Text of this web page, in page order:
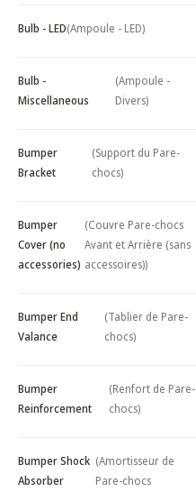
Bulb - LED(Ampoule - LED)
Bulb -
Miscellaneous
(Ampoule -
Divers)
Bumper
Bracket
(Support du Pare-
chocs)
Bumper
Cover (no
accessories)
(Couvre Pare-chocs
Avant et Arrière (sans
accessoires))
Bumper End
Valance
(Tablier de Pare-
chocs)
Bumper
Reinforcement
(Renfort de Pare-
chocs)
Bumper Shock
Absorber
(Amortisseur de
Pare-chocs